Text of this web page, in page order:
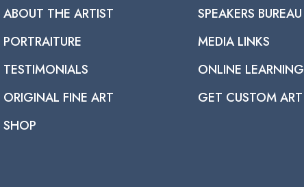
ABOUT THE ARTIST
PORTRAITURE
TESTIMONIALS
ORIGINAL FINE ART
SHOP
SPEAKERS BUREAU
MEDIA LINKS
ONLINE LEARNING
GET CUSTOM ART